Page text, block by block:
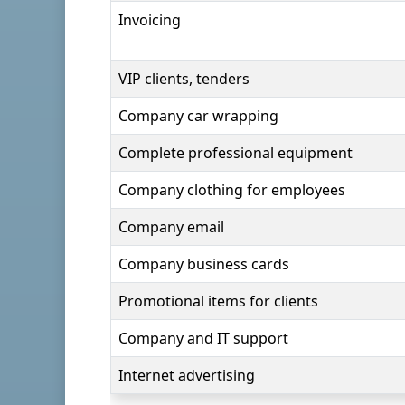
Invoicing
VIP clients, tenders
Company car wrapping
Complete professional equipment
Company clothing for employees
Company email
Company business cards
Promotional items for clients
Company and IT support
Internet advertising